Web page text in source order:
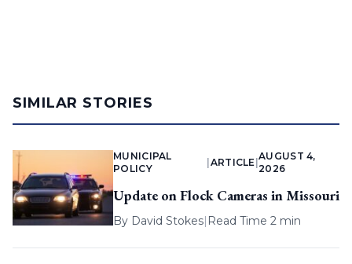
SIMILAR STORIES
MUNICIPAL
POLICY
ARTICLE |
AUGUST 4,
2026
Update on Flock Cameras in Missouri
By David Stokes| Read Time 2 min